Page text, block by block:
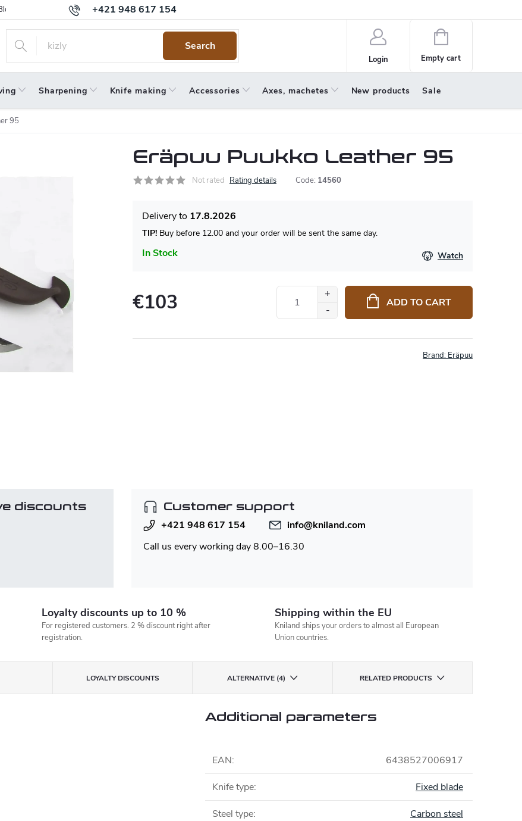
+421 948 617 154
Warranty Terms and Conditions
Search
Login
Shopping
cart
Empty cart
Sharpening Knife making Accessories Axes, machetes New products Sale
95
Eräpuu Puukko Leather 95
Not rated Rating details Code: 14560
In Stock
17.8.2026
TIP! Buy before 12.00 and your order will be sent the same day.
Watch
€103 ADD TO CART
Brand: Eräpuu
discounts
Customer support
+421 948 617 154
info@kniland.com
Call us every working day 8.00–16.30
Loyalty discounts up to 10 %
For registered customers. 2 % discount right after
registration.
Shipping within the EU
Kniland ships your orders to almost all European
Union countries.
LOYALTY DISCOUNTS ALTERNATIVE (4) RELATED PRODUCTS
Additional parameters
EAN: 6438527006917
Knife type: Fixed blade
Steel type: Carbon steel